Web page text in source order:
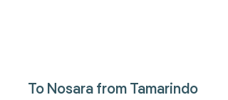
To Nosara from Tamarindo